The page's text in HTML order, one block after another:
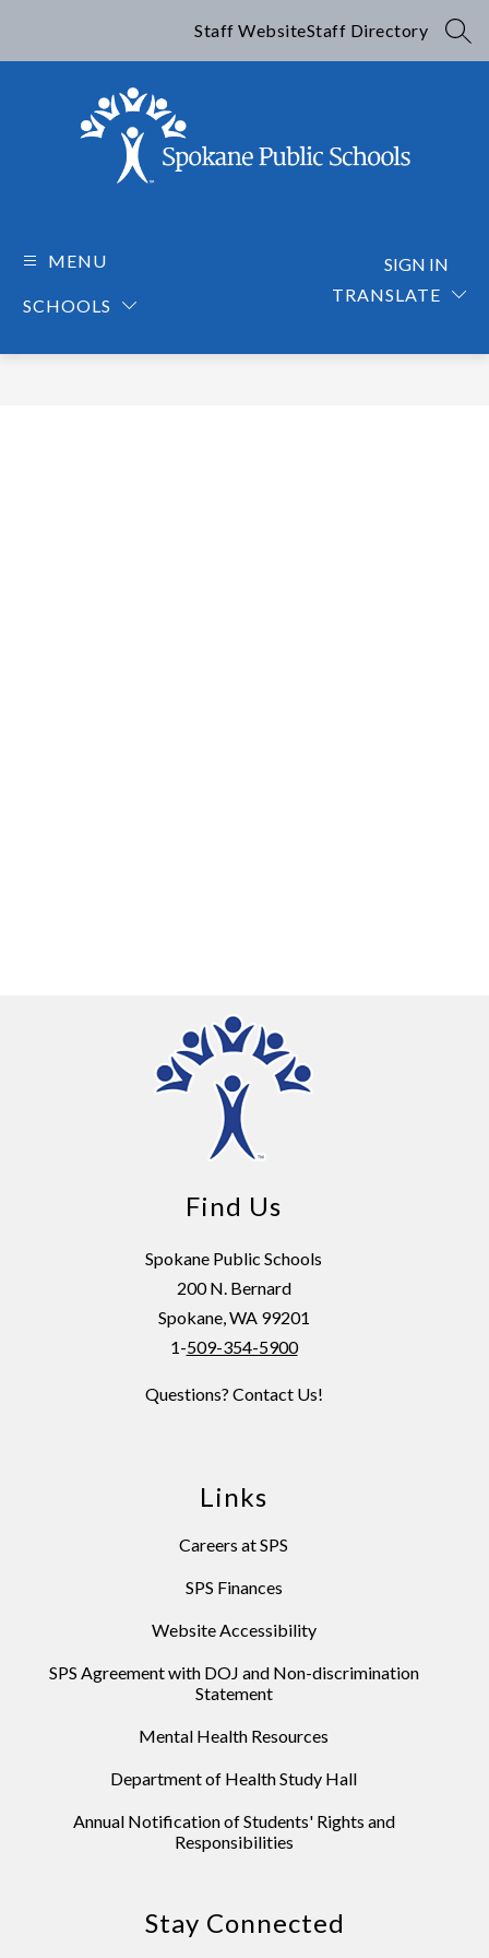
Staff WebsiteStaff Directory
MENU
SCHOOLS
TRANSLATE
SIGN IN
Find Us
Spokane Public Schools
200 N. Bernard
Spokane, WA 99201
1-509-354-5900
Questions? Contact Us!
Links
Careers at SPS
SPS Finances
Website Accessibility
SPS Agreement with DOJ and Non-discrimination
Statement
Mental Health Resources
Department of Health Study Hall
Annual Notification of Students' Rights and
Responsibilities
Stay Connected